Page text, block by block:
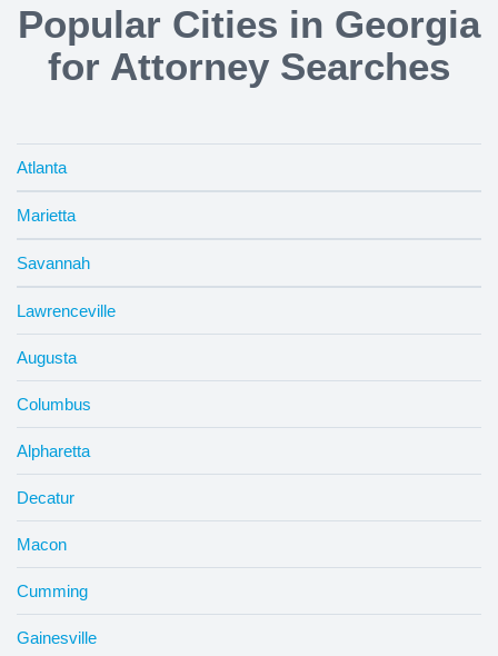
Popular Cities in Georgia
for Attorney Searches
Atlanta
Marietta
Savannah
Lawrenceville
Augusta
Columbus
Alpharetta
Decatur
Macon
Cumming
Gainesville